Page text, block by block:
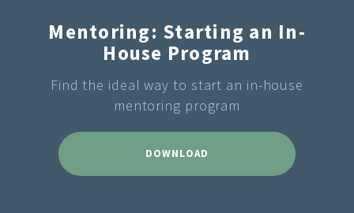
Mentoring: Starting an In-
House Program
Find the ideal way to start an in-house
mentoring program
DOWNLOAD